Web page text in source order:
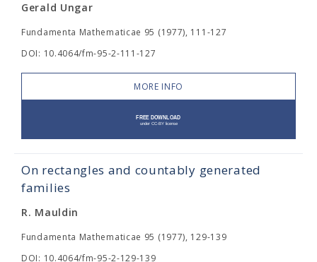
Gerald Ungar
Fundamenta Mathematicae 95 (1977), 111-127
DOI: 10.4064/fm-95-2-111-127
MORE INFO
On rectangles and countably generated
families
R. Mauldin
Fundamenta Mathematicae 95 (1977), 129-139
DOI: 10.4064/fm-95-2-129-139